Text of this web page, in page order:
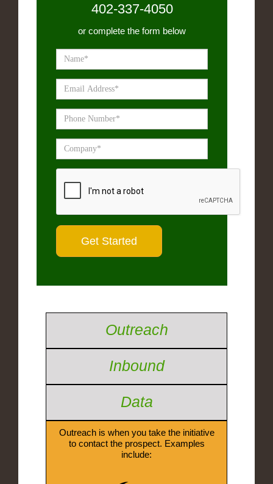
402-337-4050
or complete the form below
Outreach
Inbound
Data
Outreach is when you take the initiative
to contact the prospect. Examples
include: